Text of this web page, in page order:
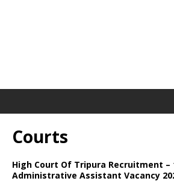
Courts
High Court Of Tripura Recruitment –
Administrative Assistant Vacancy